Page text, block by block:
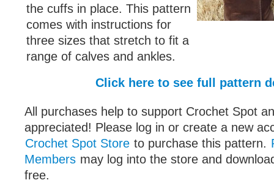
the cuffs in place. This pattern
comes with instructions for
three sizes that stretch to fit a
range of calves and ankles.
Click here to see full pattern
All purchases help to support Crochet Spot
appreciated! Please log in or create a new
Crochet Spot Store to purchase this pattern.
Members may log into the store and
free.